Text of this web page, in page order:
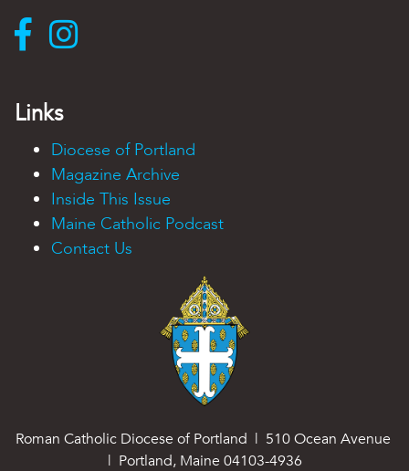
Links
Diocese of Portland
Magazine Archive
Inside This Issue
Maine Catholic Podcast
Contact Us
Roman Catholic Diocese of Portland | 510 Ocean Avenue
| Portland, Maine 04103-4936